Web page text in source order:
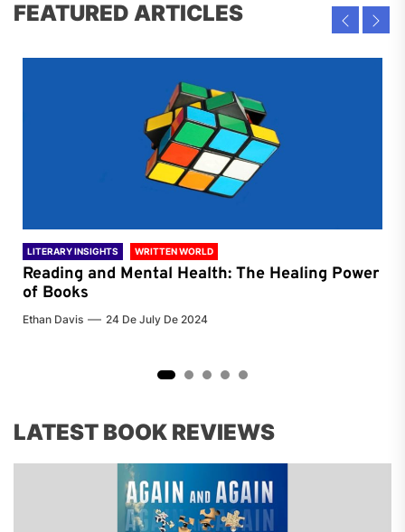
FEATURED ARTICLES
LITERARY INSIGHTS WRITTEN WORLD
Reading and Mental Health: The Healing Power
of Books
Ethan Davis 24 De July De 2024
LATEST BOOK REVIEWS